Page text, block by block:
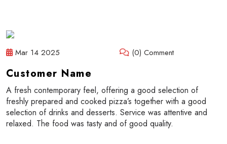
Mar 14 2025 (0) Comment
Customer Name
A fresh contemporary feel, offering a good selection of
freshly prepared and cooked pizza’s together with a good
selection of drinks and desserts. Service was attentive and
relaxed. The food was tasty and of good quality.